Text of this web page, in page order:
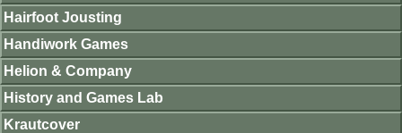
Hairfoot Jousting
Handiwork Games
Helion & Company
History and Games Lab
Krautcover